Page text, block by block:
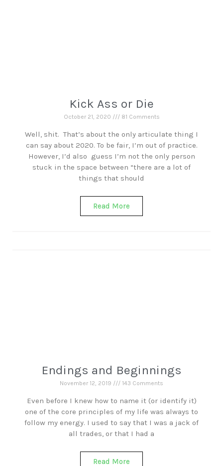
Kick Ass or Die
October 21, 2020 81 Comments
Well, shit. That’s about the only articulate thing I
can say about 2020. To be fair, I’m out of practice.
However, I’d also guess I’m not the only person
stuck in the space between “there are a lot of
things that should
Read More
Endings and Beginnings
November 12, 2019 143 Comments
Even before I knew how to name it (or identify it)
one of the core principles of my life was always to
follow my energy. I used to say that I was a jack of
all trades, or that I had a
Read More